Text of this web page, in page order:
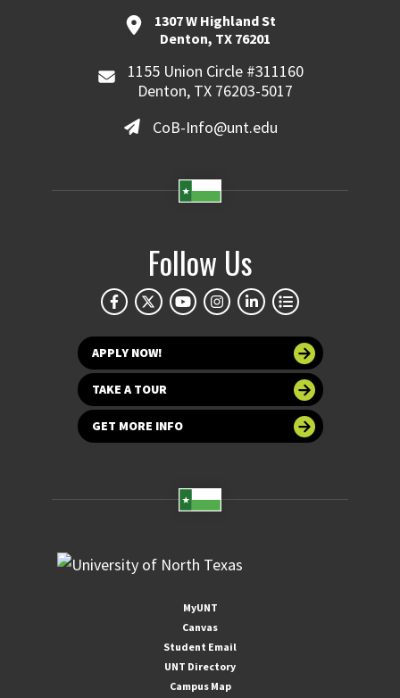
1307 W Highland St
Denton, TX 76201
1155 Union Circle #311160
Denton, TX 76203-5017
CoB-Info@unt.edu
Follow Us
APPLY NOW!
TAKE A TOUR
GET MORE INFO
MyUNT
Canvas
Student Email
UNT Directory
Campus Map